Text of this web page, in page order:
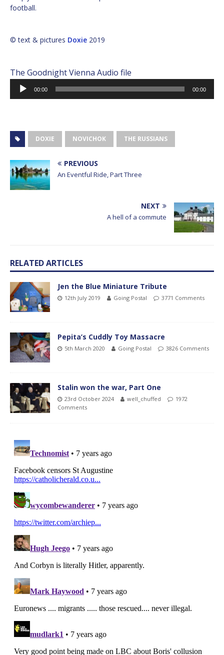
football.
© text & pictures Doxie 2019
The Goodnight Vienna Audio file
Audio
Player
00:00 00:00
DOXIE NOVICHOK THE RUSSIANS
PREVIOUS
An Eventful Ride, Part Three
NEXT
A hell of a commute
RELATED ARTICLES
Jen the Blue Miniature Tribute
12th July 2019 Going Postal 3771 Comments
Pepita’s Cuddly Toy Massacre
5th March 2020 Going Postal 3826 Comments
Stalin won the war, Part One
23rd October 2024 well_chuffed
1972
Comments